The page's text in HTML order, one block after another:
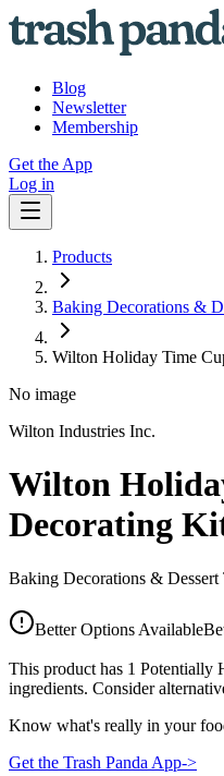
Blog
Newsletter
Membership
Get the App
Log in
Products
Baking Decorations &
Wilton Holiday Time
No image
Wilton Industries Inc.
Wilton
Decorating
Baking Decorations & Dessert
Better Options Available
This product has 1 Potentially
ingredients. Consider
Know what's really in your
Get the Trash Panda App->